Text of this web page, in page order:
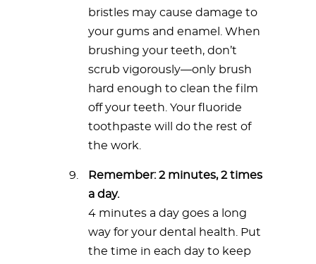
bristles may cause damage to
your gums and enamel. When
brushing your teeth, don’t
scrub vigorously—only brush
hard enough to clean the film
off your teeth. Your fluoride
toothpaste will do the rest of
the work.
Remember: 2 minutes, 2 times
a day.
4 minutes a day goes a long
way for your dental health. Put
the time in each day to keep